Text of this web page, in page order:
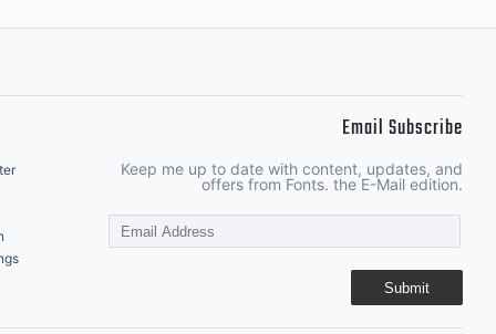
Email Subscribe
Keep me up to date with content, updates, and
offers from Fonts. the E-Mail edition.
Submit